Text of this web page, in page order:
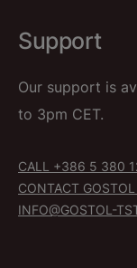
Support
Our support is
to 3pm CET.
CALL +386 5 380
CONTACT
INFO@GOSTOL-